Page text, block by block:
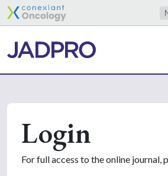
Login
For full access to the online journal,